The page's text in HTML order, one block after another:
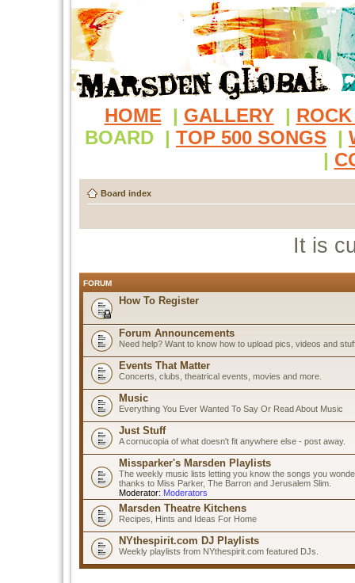
HOME | GALLERY |
BOARD | TOP 500 SONGS |
|
Board index
It is
FORUM
How To Register
Forum Announcements
Need help? Want to know how to upload pics, videos and
Events That Matter
Concerts, clubs, theatrical events, movies and more.
Music
Everything You Ever Wanted To Say Or Read About Music
Just Stuff
A cornucopia of what doesn't fit anywhere else - post away.
Missparker's Marsden Playlists
The weekly music lists letting you know the songs you
thanks to Miss Parker, The Barron and Jerusalem Slim.
Moderator: Moderators
Marsden Theatre Kitchens
Recipes, Hints and Ideas For Home
NYthespirit.com DJ Playlists
Weekly playlists from NYthespirit.com featured DJs.